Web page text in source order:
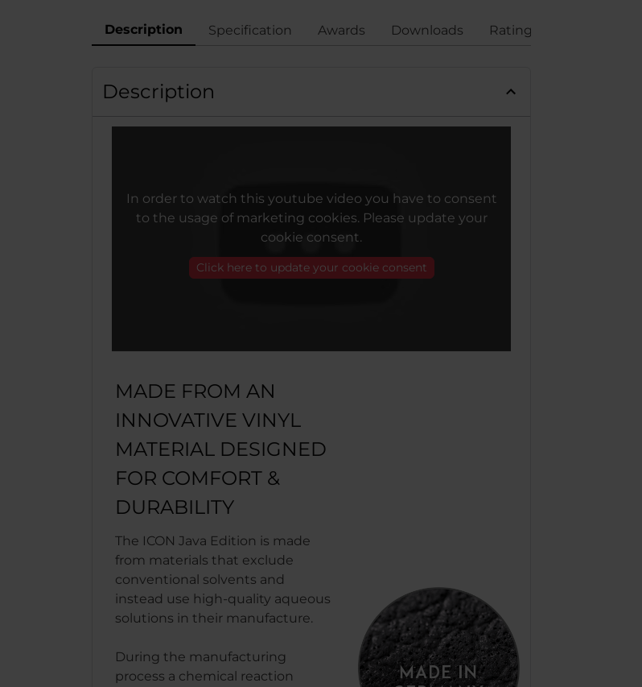
Description Specification Awards Downloads Ratings
Description
In order to watch this youtube video you have to consent
to the usage of marketing cookies. Please update your
cookie consent.
Click here to update your cookie consent
MADE FROM AN
INNOVATIVE VINYL
MATERIAL DESIGNED
FOR COMFORT &
DURABILITY
The ICON Java Edition is made
from materials that exclude
conventional solvents and
instead use high-quality aqueous
solutions in their manufacture.
During the manufacturing
process a chemical reaction